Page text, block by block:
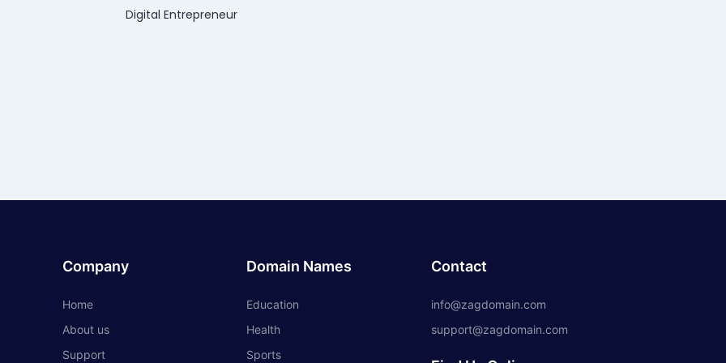
Digital Entrepreneur
Company
Home
About us
Support
Domain Names
Education
Health
Sports
Contact
info@zagdomain.com
support@zagdomain.com